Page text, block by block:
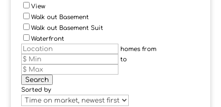
View
Walk out Basement
Walk out Basement Suit
Waterfront
homes from
to
Search
Sorted by